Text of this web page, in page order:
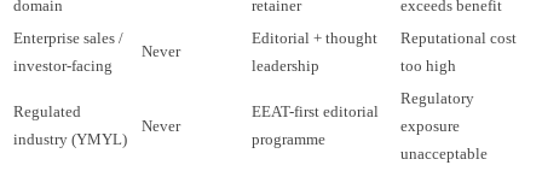
domain
retainer
exceeds benefit
Enterprise sales /
investor-facing
Never
Editorial + thought
leadership
Reputational cost
too high
Regulated
industry (YMYL)
Never
EEAT-first editorial
programme
Regulatory
exposure
unacceptable